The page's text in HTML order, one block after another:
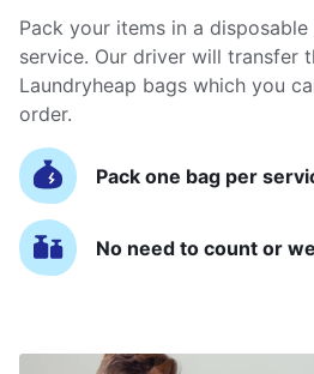
Pack your items in a
service. Our driver will transfer
Laundryheap bags which you
order.
Pack one bag per
No need to count or